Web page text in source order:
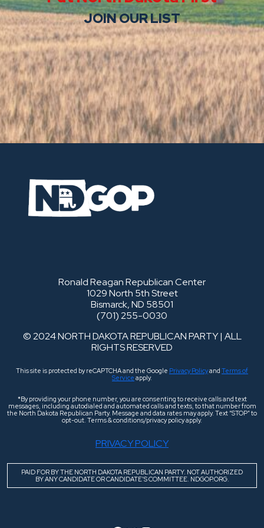
JOIN OUR LIST
Ronald Reagan Republican Center
1029 North 5th Street
Bismarck, ND 58501
(701) 255-0030
© 2024 NORTH DAKOTA REPUBLICAN PARTY | ALL
RIGHTS RESERVED
This site is protected by reCAPTCHA and the Google Privacy Policyand Terms of
Service apply.
*By providing your phone number, you are consenting to receive calls and text
messages, including autodialed and automated calls and texts, to that number from
the North Dakota Republican Party. Message and data rates may apply. Text “STOP” to
opt-out. Terms & conditions/privacy policy apply.
PRIVACY POLICY
PAID FOR BY THE NORTH DAKOTA REPUBLICAN PARTY. NOT AUTHORIZED
BY ANY CANDIDATE OR CANDIDATE’S COMMITTEE. NDGOP.ORG.